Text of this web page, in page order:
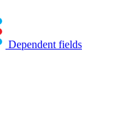
Dependent fields